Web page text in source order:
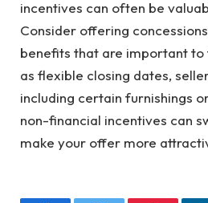
incentives can often be
Consider offering
benefits that are important to
as flexible closing dates,
including certain furnishings
non-financial incentives can
make your offer more